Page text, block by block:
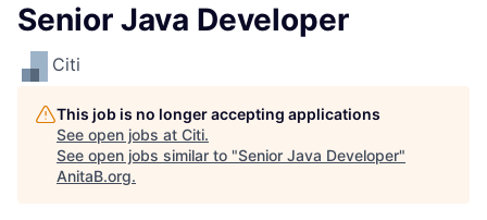
Senior Java Developer
Citi
This job is no longer accepting applications
See open jobs at Citi.
See open jobs similar to "Senior Java Developer"
AnitaB.org.